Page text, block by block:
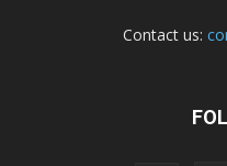
Contact us: